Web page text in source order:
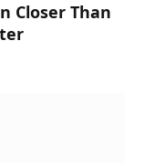
Closer Than